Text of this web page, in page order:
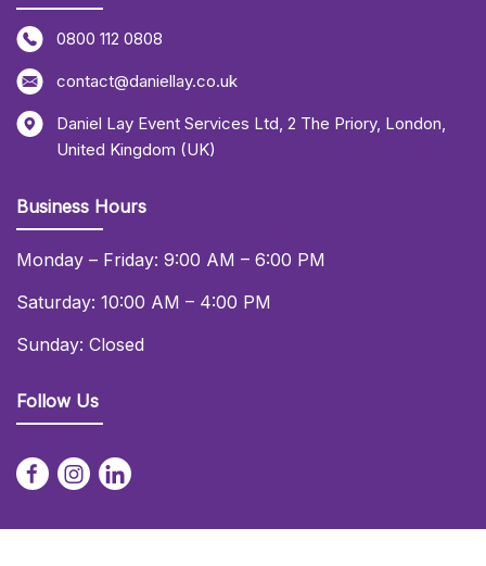
0800 112 0808
contact@daniellay.co.uk
Daniel Lay Event Services Ltd, 2 The Priory, London,
United Kingdom (UK)
Business Hours
Monday – Friday: 9:00 AM – 6:00 PM
Saturday: 10:00 AM – 4:00 PM
Sunday: Closed
Follow Us